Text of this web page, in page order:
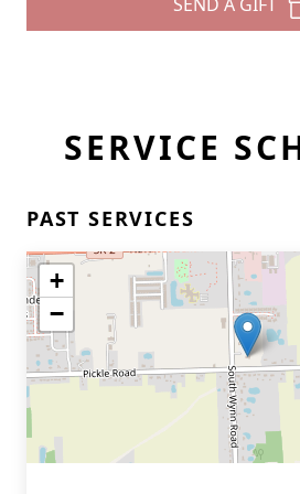
SERVICE
PAST SERVICES
+
−